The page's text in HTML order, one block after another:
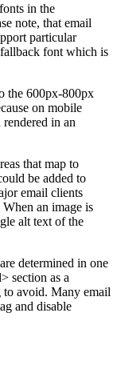
in the
note, that email
particular
font which is
the 600px-800px
on mobile
in an
that map to
be added to
email clients
an image is
alt text of the
determined in one
section as a
to avoid. Many email
and disable